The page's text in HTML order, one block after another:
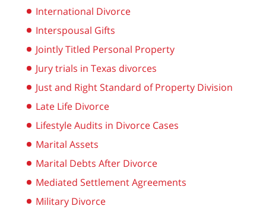
International Divorce
Interspousal Gifts
Jointly Titled Personal Property
Jury trials in Texas divorces
Just and Right Standard of Property Division
Late Life Divorce
Lifestyle Audits in Divorce Cases
Marital Assets
Marital Debts After Divorce
Mediated Settlement Agreements
Military Divorce